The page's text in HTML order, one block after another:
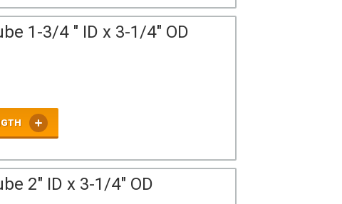
1-3/4 " ID x 3-1/4" OD
2" ID x 3-1/4" OD